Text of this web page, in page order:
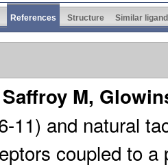
References Structure Similar
M,
11) and natural
coupled to